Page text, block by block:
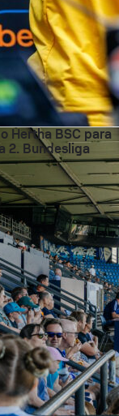
Hertha BSC para
2. Bundesliga